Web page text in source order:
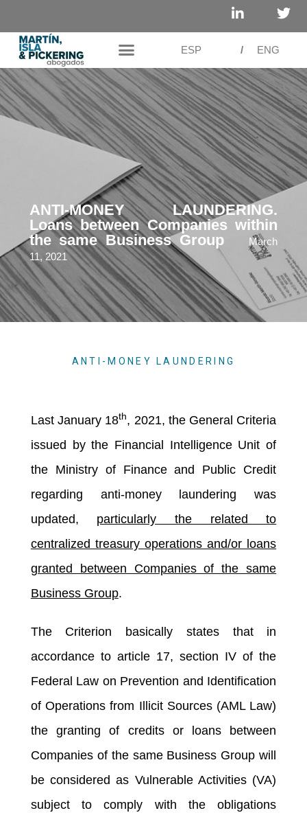
ESP / ENG
ANTI-MONEY LAUNDERING.
Loans between Companies within
the same Business Group
March
11, 2021
ANTI-MONEY LAUNDERING
Last January 18th, 2021, the General Criteria
issued by the Financial Intelligence Unit of
the Ministry of Finance and Public Credit
regarding anti-money laundering was
updated, particularly the related to
centralized treasury operations and/or loans
granted between Companies of the same
Business Group.
The Criterion basically states that in
accordance to article 17, section IV of the
Federal Law on Prevention and Identification
of Operations from Illicit Sources (AML Law)
the granting of credits or loans between
Companies of the same Business Group will
be considered as Vulnerable Activities (VA)
subject to comply with the obligations